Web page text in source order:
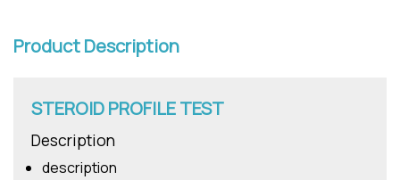
Product Description
STEROID PROFILE TEST
Description
description